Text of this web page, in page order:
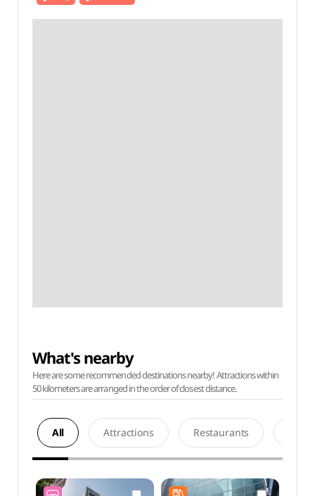
What's nearby
Here are some recommended destinations nearby! Attractions within
50 kilometers are arranged in the order of closest distance.
All Attractions Restaurants